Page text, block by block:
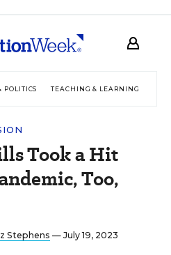
POLITICS TEACHING & LEARNING
Took a Hit
Too,
Stephens — July 19, 2023